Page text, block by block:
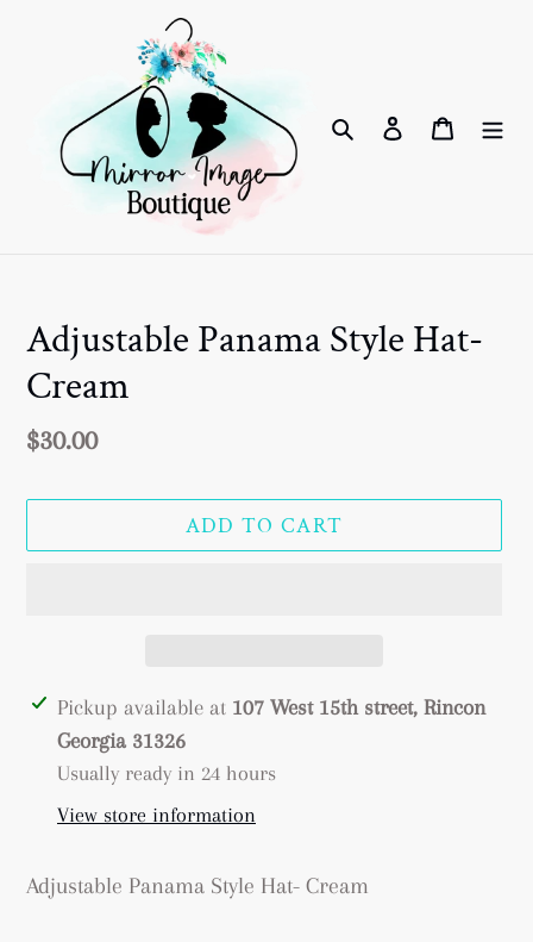
Search Log in Cart
Adjustable Panama Style Hat-
Cream
Regular
$30.00
ADD TO CART
Adding
product
your
Pickup available at 107 West 15th street, Rincon
Georgia 31326
Usually ready in 24 hours
View store information
Adjustable Panama Style Hat- Cream